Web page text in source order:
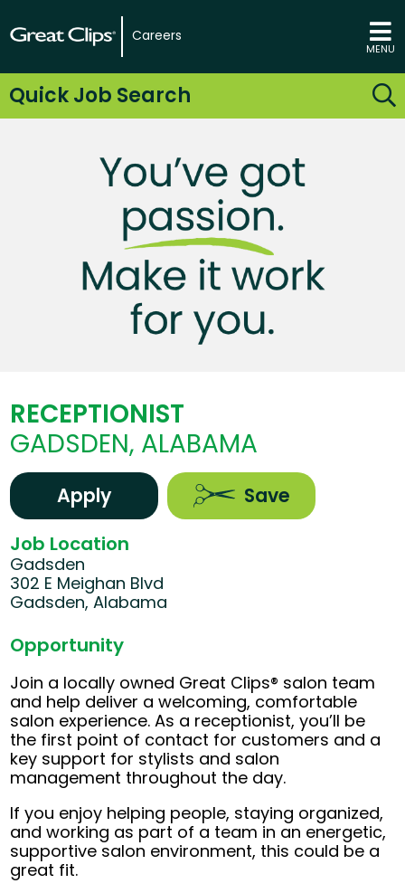
Careers
MENU
Quick Job Search
RECEPTIONIST
GADSDEN, ALABAMA
Apply Save
Job Location
Gadsden
302 E Meighan Blvd
Gadsden, Alabama
Opportunity
Join a locally owned Great Clips® salon team
and help deliver a welcoming, comfortable
salon experience. As a receptionist, you’ll be
the first point of contact for customers and a
key support for stylists and salon
management throughout the day.
If you enjoy helping people, staying organized,
and working as part of a team in an energetic,
supportive salon environment, this could be a
great fit.